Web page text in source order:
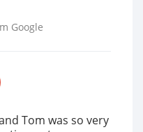
Google
Tom was so very